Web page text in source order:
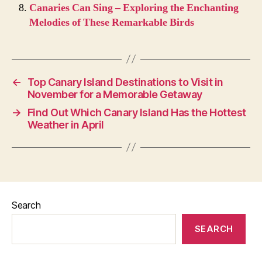
Canaries Can Sing – Exploring the Enchanting
Melodies of These Remarkable Birds
←
Top Canary Island Destinations to Visit in
November for a Memorable Getaway
→
Find Out Which Canary Island Has the Hottest
Weather in April
Search
SEARCH